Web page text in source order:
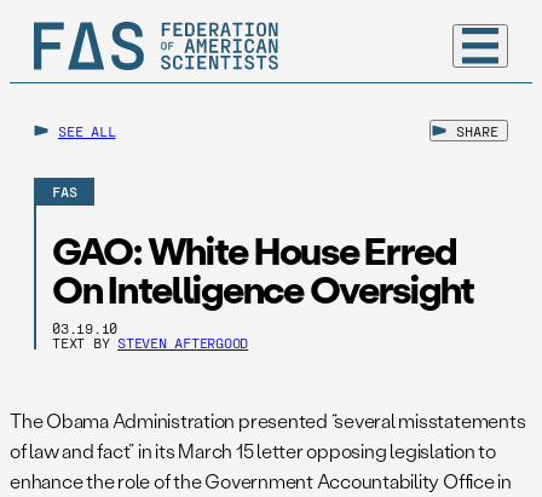
SEE ALL SHARE
FAS
GAO: White House Erred
On Intelligence Oversight
03.19.10
TEXT BY STEVEN AFTERGOOD
The Obama Administration presented “several misstatements
of law and fact” in its March 15 letter opposing legislation to
enhance the role of the Government Accountability Office in